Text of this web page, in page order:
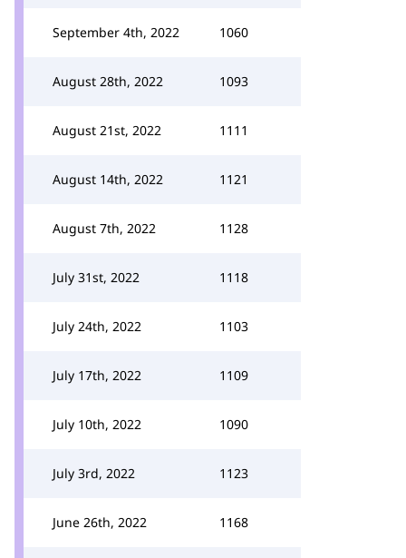
September 4th, 2022 1060
August 28th, 2022 1093
August 21st, 2022 1111
August 14th, 2022 1121
August 7th, 2022 1128
July 31st, 2022 1118
July 24th, 2022 1103
July 17th, 2022 1109
July 10th, 2022 1090
July 3rd, 2022 1123
June 26th, 2022 1168